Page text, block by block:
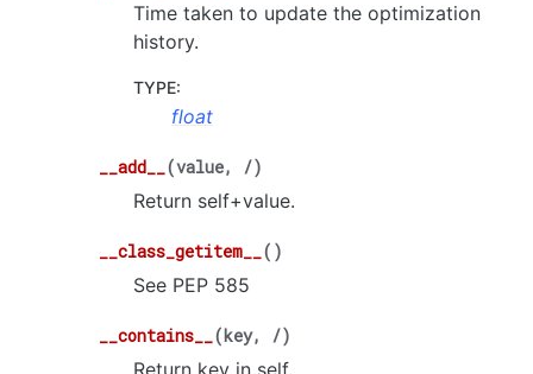
Time taken to update the optimization
history.
TYPE:
float
__add__(value, /)
Return self+value.
__class_getitem__( )
See PEP 585
__contains__(key, /)